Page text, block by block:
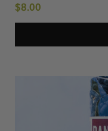
$8.00